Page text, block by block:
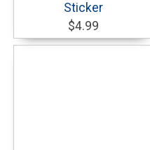
Sticker
$4.99